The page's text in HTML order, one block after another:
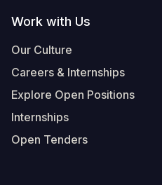
Work with Us
Our Culture
Careers & Internships
Explore Open Positions
Internships
Open Tenders